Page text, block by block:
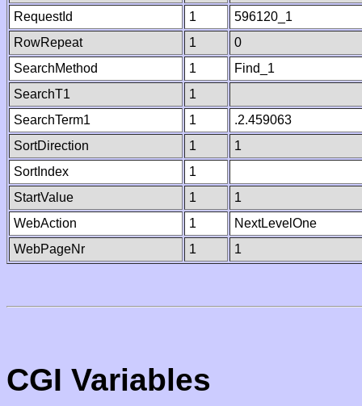
RequestId
1
596120_1
RowRepeat
1
0
SearchMethod
1
Find_1
SearchT1
1
SearchTerm1
1
.2.459063
SortDirection
1
1
SortIndex
1
StartValue
1
1
WebAction
1
NextLevelOne
WebPageNr
1 1
CGI Variables